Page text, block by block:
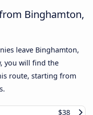
Binghamton,
leave Binghamton,
you will find the
route, starting from
$38